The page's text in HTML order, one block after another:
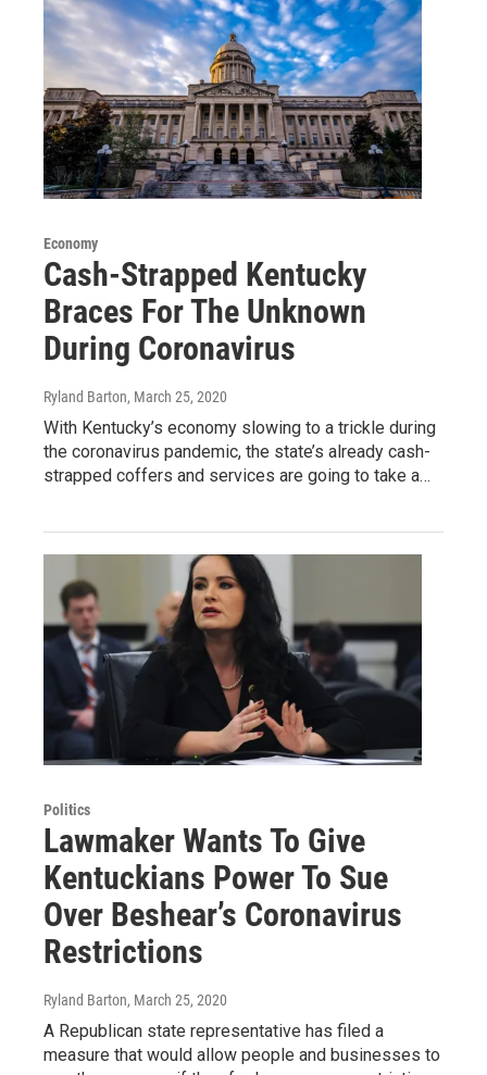
Economy
Cash-Strapped Kentucky
Braces For The Unknown
During Coronavirus
Ryland Barton, March 25, 2020
With Kentucky’s economy slowing to a trickle during
the coronavirus pandemic, the state’s already cash-
strapped coffers and services are going to take a…
Politics
Lawmaker Wants To Give
Kentuckians Power To Sue
Over Beshear’s Coronavirus
Restrictions
Ryland Barton, March 25, 2020
A Republican state representative has filed a
measure that would allow people and businesses to